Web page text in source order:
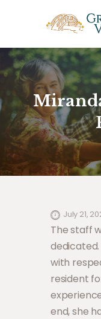
HOME
OUR
ABOUT
WHERE
CAREERS
July 21,
The staff
with
resident
end, she